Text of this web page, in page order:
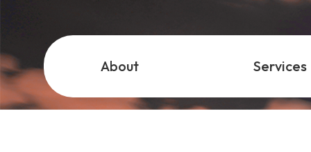
About Services